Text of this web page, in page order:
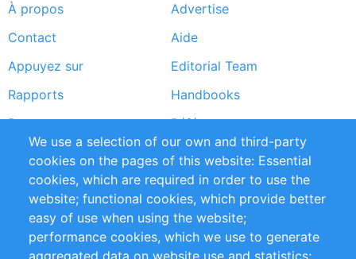
Footer
menu
À propos
Advertise
Contact
Aide
Appuyez sur
Editorial Team
Rapports
Handbooks
Partners
Références
Flux RSS
Sustainability
Privacy Policy
Terms and Conditions
Impressum
Customer Support
We use a selection of our own and third-party
cookies on the pages of this website: Essential
cookies, which are required in order to use the
website; functional cookies, which provide better
easy of use when using the website;
performance cookies, which we use to generate